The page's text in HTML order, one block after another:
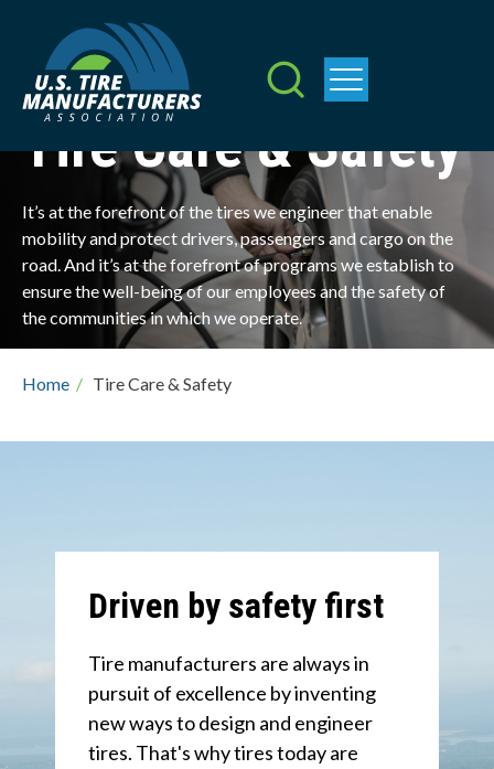
main
content
Tire Care & Safety
It’s at the forefront of the tires we engineer that enable
mobility and protect drivers, passengers and cargo on the
road. And it’s at the forefront of programs we establish to
ensure the well-being of our employees and the safety of
the communities in which we operate.
Breadcrumb
Home / Tire Care & Safety
Driven by safety first
Tire manufacturers are always in
pursuit of excellence by inventing
new ways to design and engineer
tires. That's why tires today are